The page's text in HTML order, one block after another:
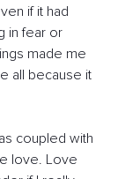
if it had
in fear or
made me
all because it
coupled with
love. Love